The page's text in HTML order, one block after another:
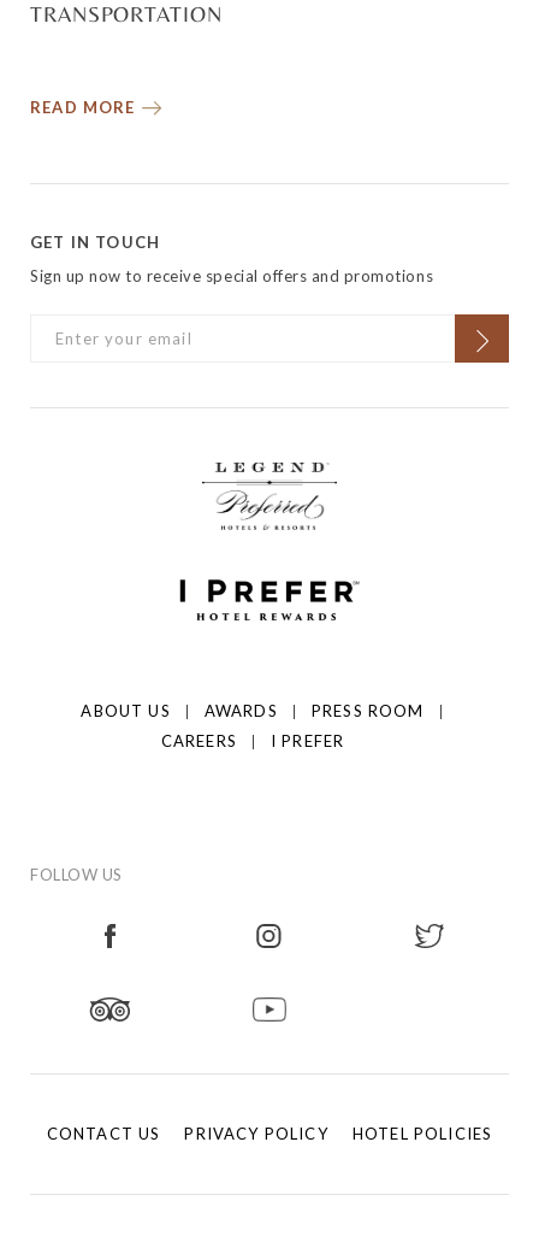
TRANSPORTATION
READ MORE
GET IN TOUCH
Sign up now to receive special offers and promotions
ABOUT US AWARDS
PRESS ROOM
CAREERS
I PREFER
FOLLOW US
CONTACT US PRIVACY POLICY HOTEL POLICIES